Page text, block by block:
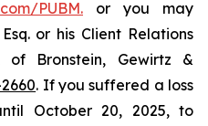
PUBM. or you may
or his Client Relations
of Bronstein, Gewirtz &
. If you suffered a loss
October 20, 2025, to